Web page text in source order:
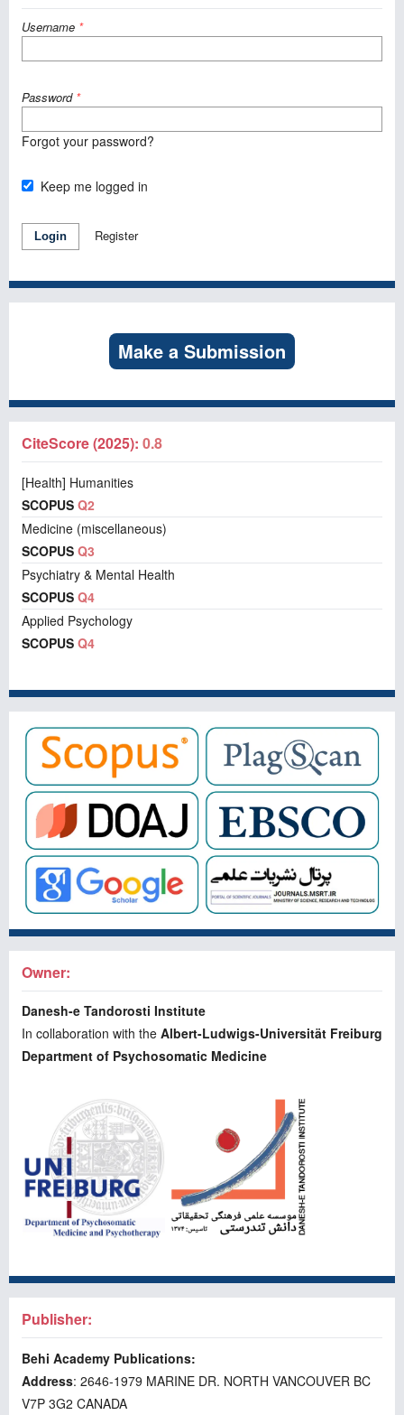
Username *
Password *
Forgot your password?
Keep me logged in
Login Register
Make a Submission
CiteScore (2025): 0.8
[Health] Humanities
SCOPUS Q2
Medicine (miscellaneous)
SCOPUS Q3
Psychiatry & Mental Health
SCOPUS Q4
Applied Psychology
SCOPUS Q4
Owner:
Danesh-e Tandorosti Institute
In collaboration with the Albert-Ludwigs-Universität Freiburg
Department of Psychosomatic Medicine
Publisher:
Behi Academy Publications:
Address: 2646-1979 MARINE DR. NORTH VANCOUVER BC
V7P 3G2 CANADA